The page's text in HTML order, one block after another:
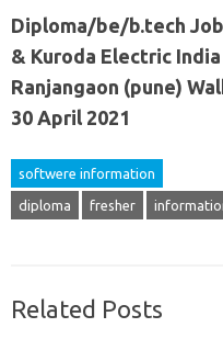
Diploma/be/b.tech
& Kuroda Electric
Ranjangaon (pune)
30 April 2021
softwere information
diploma fresher
Related Posts